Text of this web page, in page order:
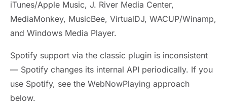
iTunes/Apple Music, J. River Media Center,
MediaMonkey, MusicBee, VirtualDJ, WACUP/Winamp,
and Windows Media Player.
Spotify support via the classic plugin is inconsistent
— Spotify changes its internal API periodically. If you
use Spotify, see the WebNowPlaying approach
below.